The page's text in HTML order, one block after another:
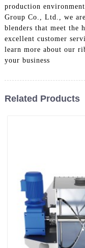
production
Group Co., Ltd., we
blenders that meet the
excellent customer
learn more about our
your business
Related Products